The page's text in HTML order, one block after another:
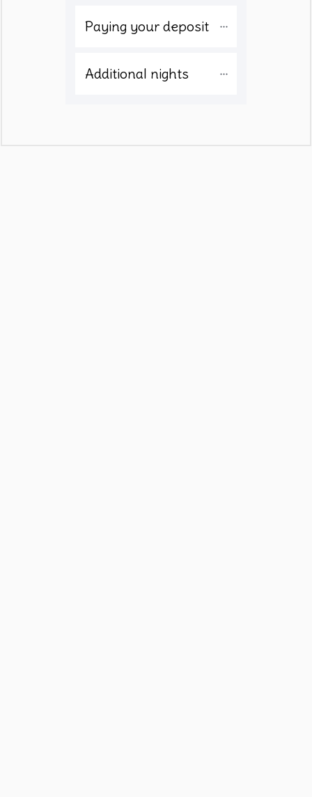
Paying your deposit
Additional nights